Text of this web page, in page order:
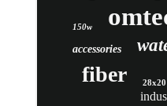
150w
accessories
fiber 28x20